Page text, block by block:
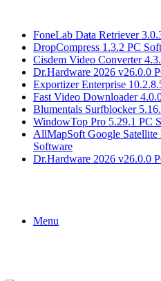
FoneLab Data Retriever
DropCompress 1.3.2 PC
Cisdem Video Converter
Dr.Hardware 2026 v26.0.0
Exportizer Enterprise
Fast Video Downloader
Blumentals Surfblocker
WindowTop Pro 5.29.1 PC
AllMapSoft Google
Software
Dr.Hardware 2026 v26.0.0
Menu